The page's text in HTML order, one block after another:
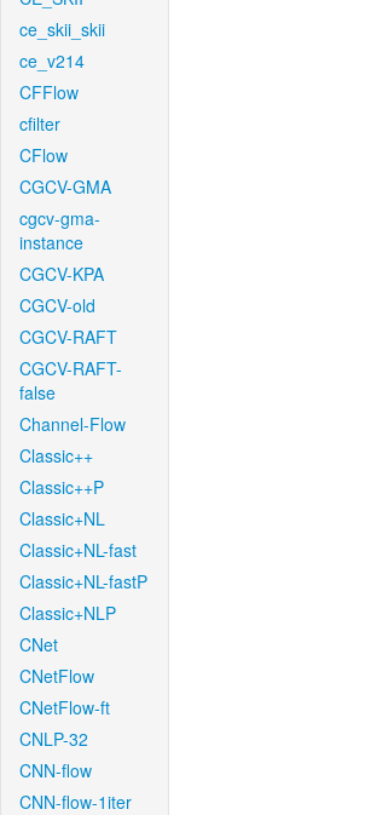
ce_skii_skii
ce_v214
CFFlow
cfilter
CFlow
CGCV-GMA
cgcv-gma-
instance
CGCV-KPA
CGCV-old
CGCV-RAFT
CGCV-RAFT-
false
Channel-Flow
Classic++
Classic++P
Classic+NL
Classic+NL-fast
Classic+NL-fastP
Classic+NLP
CNet
CNetFlow
CNetFlow-ft
CNLP-32
CNN-flow
CNN-flow-1iter